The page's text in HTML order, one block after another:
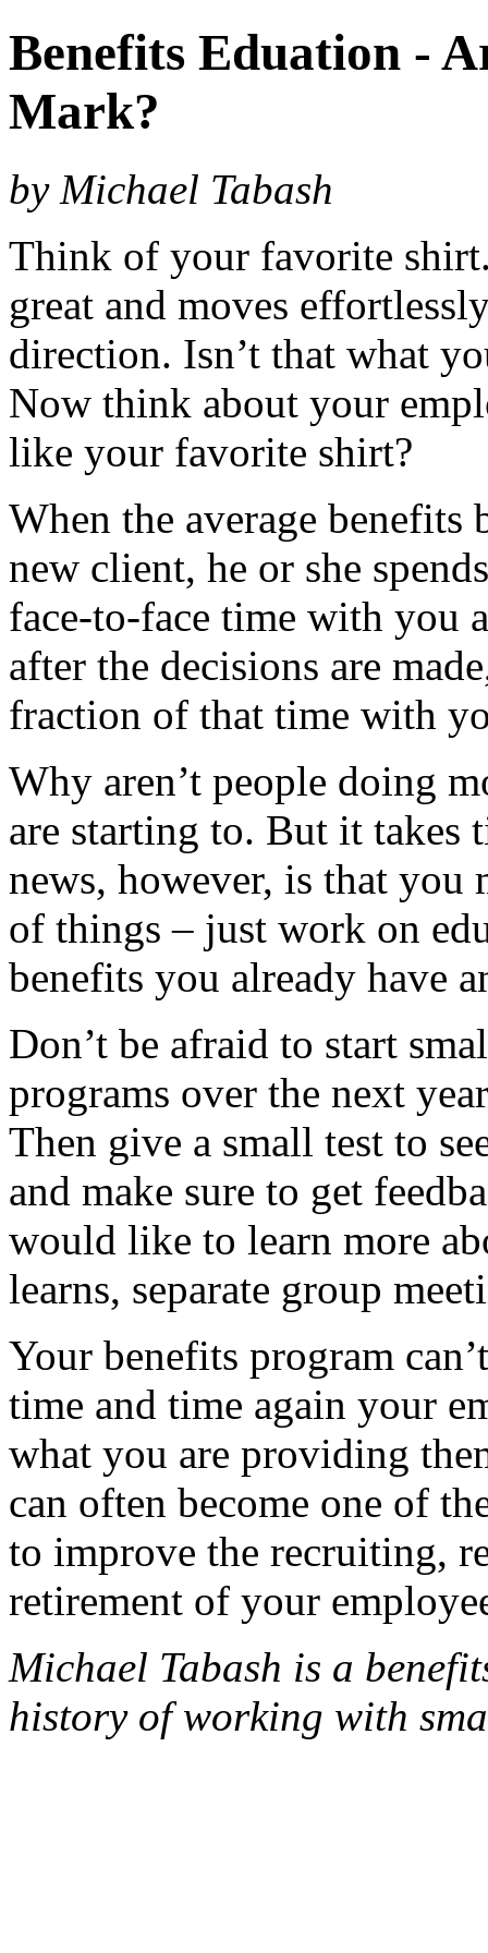
Benefits Eduation -
Mark?
by Michael Tabash
Think of your favorite
great and moves
direction. Isn’t that what
Now think about your
like your favorite shirt?
When the average benefits
new client, he or she
face-to-face time with you
after the decisions are
fraction of that time with
Why aren’t people doing
are starting to. But it takes
news, however, is that you
of things – just work on
benefits you already have
Don’t be afraid to start
programs over the next
Then give a small test to
and make sure to get
would like to learn more
learns, separate group
Your benefits program
time and time again your
what you are providing
can often become one of
to improve the recruiting,
retirement of your
Michael Tabash is a
history of working with